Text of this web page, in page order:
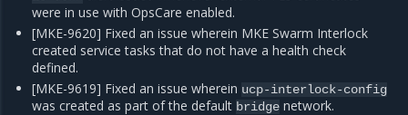
were in use with OpsCare enabled.
[MKE-9620] Fixed an issue wherein MKE Swarm Interlock
created service tasks that do not have a health check
defined.
[MKE-9619] Fixed an issue wherein ucp-interlock-config
was created as part of the default bridge network.